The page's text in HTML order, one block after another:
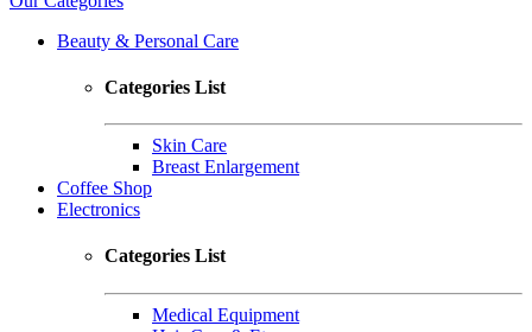
Beauty & Personal Care
Categories List
Skin Care
Breast Enlargement
Coffee Shop
Electronics
Categories List
Medical Equipment